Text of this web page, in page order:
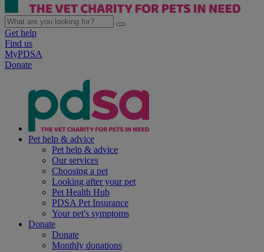
Get help
Find us
MyPDSA
Donate
Pet help & advice
Pet help & advice
Our services
Choosing a pet
Looking after your pet
Pet Health Hub
PDSA Pet Insurance
Your pet's symptoms
Donate
Donate
Monthly donations